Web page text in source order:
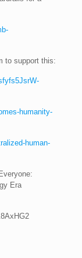
to support this:
humanity-
human-
Era